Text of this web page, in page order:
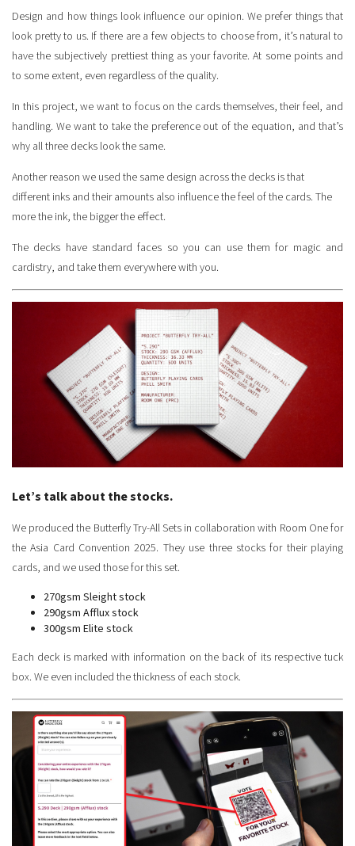
Design and how things look influence our opinion. We prefer things that
look pretty to us. If there are a few objects to choose from, it’s natural to
have the subjectively prettiest thing as your favorite. At some points and
to some extent, even regardless of the quality.
In this project, we want to focus on the cards themselves, their feel, and
handling. We want to take the preference out of the equation, and that’s
why all three decks look the same.
Another reason we used the same design across the decks is that
different inks and their amounts also influence the feel of the cards. The
more the ink, the bigger the effect.
The decks have standard faces so you can use them for magic and
cardistry, and take them everywhere with you.
Let’s talk about the stocks.
We produced the Butterfly Try-All Sets in collaboration with Room One for
the Asia Card Convention 2025. They use three stocks for their playing
cards, and we used those for this set.
270gsm Sleight stock
290gsm Afflux stock
300gsm Elite stock
Each deck is marked with information on the back of its respective tuck
box. We even included the thickness of each stock.